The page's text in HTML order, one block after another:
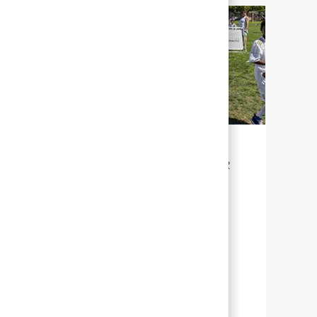
LA DURABILITÉ POUR NOTRE AVENIR